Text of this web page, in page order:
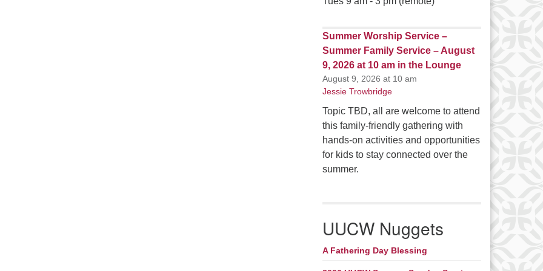
Summer Worship Service –
Summer Family Service – August
9, 2026 at 10 am in the Lounge
August 9, 2026 at 10 am
Jessie Trowbridge
Topic TBD, all are welcome to attend
this family-friendly gathering with
hands-on activities and opportunities
for kids to stay connected over the
summer.
UUCW Nuggets
A Fathering Day Blessing